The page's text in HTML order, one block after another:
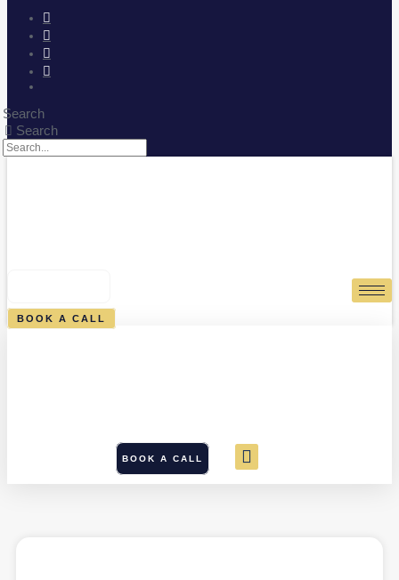
Search
Search
BOOK A CALL
BOOK A CALL